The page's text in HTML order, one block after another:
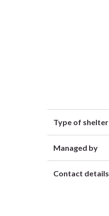
Type of shelter
Managed by
Contact details